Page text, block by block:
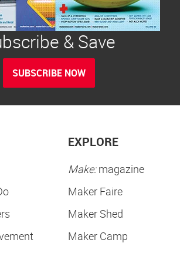
& Save
SUBSCRIBE NOW
EXPLORE
Make:magazine
Maker Faire
Maker Shed
Maker Camp